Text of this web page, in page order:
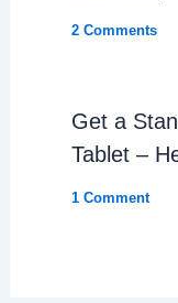
2 Comments
Get a
Tablet –
1 Comment